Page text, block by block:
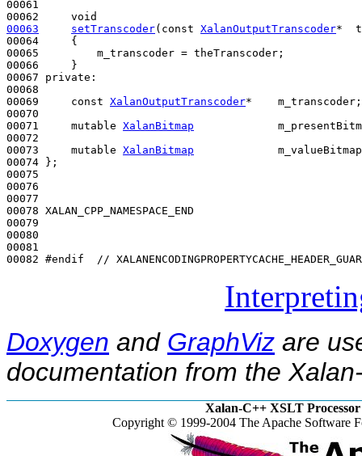
00061
00062 void
00063
setTranscoder( const XalanOutputTranscoder*
00064
{
00065         m_transcoder = theTranscoder;
00066     }
00067 private :
00068
00069 const XalanOutputTranscoder*    m_transcoder;
00070
00071 mutable XalanBitmap
00072
00073 mutable XalanBitmap
00074 };
00075
00076
00077
00078 XALAN_CPP_NAMESPACE_END
00079
00080
00081
00082 #endif  //
Doxygen and GraphViz are
documentation from the
Xalan-C++ XSLT Processor
Copyright © 1999-2004 The Apache Software